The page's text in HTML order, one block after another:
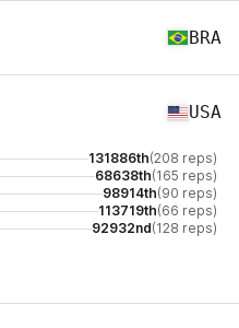
BRA
USA
131886th(208 reps)
68638th(165 reps)
98914th(90 reps)
113719th(66 reps)
92932nd(128 reps)